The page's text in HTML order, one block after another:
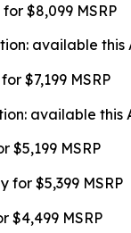
$8,099 MSRP
available this
$7,199 MSRP
available this
$5,199 MSRP
for $5,399 MSRP
$4,499 MSRP